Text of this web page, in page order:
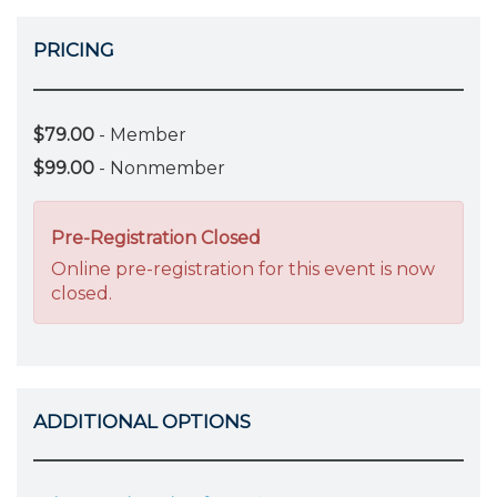
PRICING
$79.00 - Member
$99.00 - Nonmember
Pre-Registration Closed
Online pre-registration for this event is now
closed.
ADDITIONAL OPTIONS